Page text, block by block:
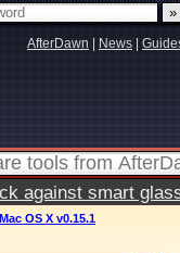
AfterDawn News
against smart
OS X v0.15.1